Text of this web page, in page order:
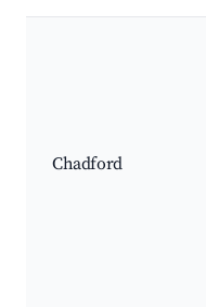
Chadford